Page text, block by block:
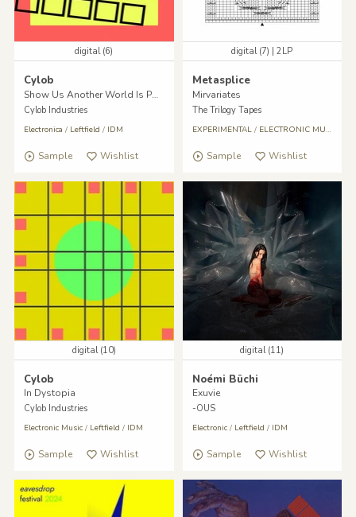
digital (6)
Cylob
Show Us Another World Is Possible
Cylob Industries
Electronica / Leftfield / IDM
Sample Wishlist
digital (7) | 2LP
Metasplice
Mirvariates
The Trilogy Tapes
EXPERIMENTAL/ ELECTRONIC MUSIC
Sample Wishlist
digital (10)
Cylob
In Dystopia
Cylob Industries
Electronic Music/ Leftfield / IDM
Sample Wishlist
digital (11)
Noémi Büchi
Exuvie
-OUS
Electronic/ Leftfield / IDM
Sample Wishlist